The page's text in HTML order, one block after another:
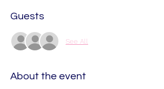
Guests
See All
About the event